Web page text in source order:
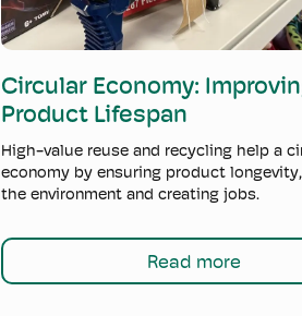
Circular Economy:
Product Lifespan
High-value reuse and recycling help a
economy by ensuring product
the environment and creating jobs.
Read more